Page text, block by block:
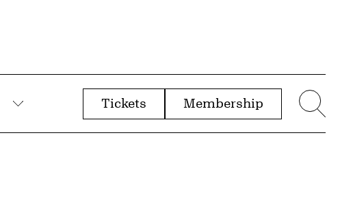
Submenu
Tickets Membership